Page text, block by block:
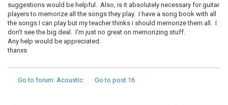
suggestions would be helpful. Also, is it absolutely necessary for guitar
players to memorize all the songs they play. I have a song book with all
the songs I can play but my teacher thinks i should memorize them all. I
don't see the big deal. I'm just no great on memorizing stuff.
Any help would be appreciated.
thanxs
Go to forum: Acoustic Go to post 16